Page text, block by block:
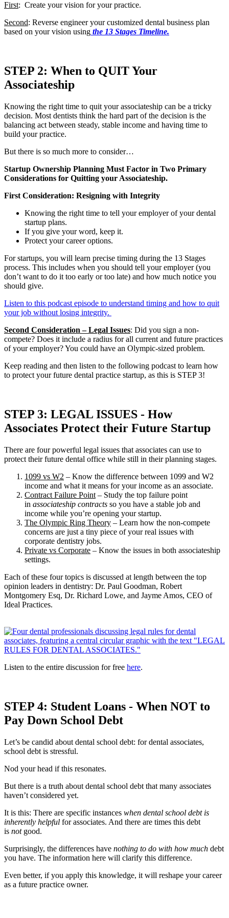
First: Create your vision for your practice.
Second: Reverse engineer your customized dental business plan
based on your vision using the 13 Stages Timeline.
STEP 2: When to QUIT Your
Associateship
Knowing the right time to quit your associateship can be a tricky
decision. Most dentists think the hard part of the decision is the
balancing act between steady, stable income and having time to
build your practice.
But there is so much more to consider…
Startup Ownership Planning Must Factor in Two Primary
Considerations for Quitting your Associateship.
First Consideration: Resigning with Integrity
Knowing the right time to tell your employer of your dental
startup plans.
If you give your word, keep it.
Protect your career options.
For startups, you will learn precise timing during the 13 Stages
process. This includes when you should tell your employer (you
don’t want to do it too early or too late) and how much notice you
should give.
Listen to this podcast episode to understand timing and how to quit
your job without losing integrity.
Second Consideration – Legal Issues: Did you sign a non-
compete? Does it include a radius for all current and future practices
of your employer? You could have an Olympic-sized problem.
Keep reading and then listen to the following podcast to learn how
to protect your future dental practice startup, as this is STEP 3!
STEP 3: LEGAL ISSUES - How
Associates Protect their Future Startup
There are four powerful legal issues that associates can use to
protect their future dental office while still in their planning stages.
1099 vs W2 – Know the difference between 1099 and W2
income and what it means for your income as an associate.
Contract Failure Point – Study the top failure point
in associateship contracts so you have a stable job and
income while you’re opening your startup.
The Olympic Ring Theory – Learn how the non-compete
concerns are just a tiny piece of your real issues with
corporate dentistry jobs.
Private vs Corporate – Know the issues in both associateship
settings.
Each of these four topics is discussed at length between the top
opinion leaders in dentistry: Dr. Paul Goodman, Robert
Montgomery Esq, Dr. Richard Lowe, and Jayme Amos, CEO of
Ideal Practices.
Listen to the entire discussion for free here.
STEP 4: Student Loans - When NOT to
Pay Down School Debt
Let’s be candid about dental school debt: for dental associates,
school debt is stressful.
Nod your head if this resonates.
But there is a truth about dental school debt that many associates
haven’t considered yet.
It is this: There are specific instances when dental school debt is
inherently helpful for associates. And there are times this debt
is not good.
Surprisingly, the differences have nothing to do with how much debt
you have. The information here will clarify this difference.
Even better, if you apply this knowledge, it will reshape your career
as a future practice owner.